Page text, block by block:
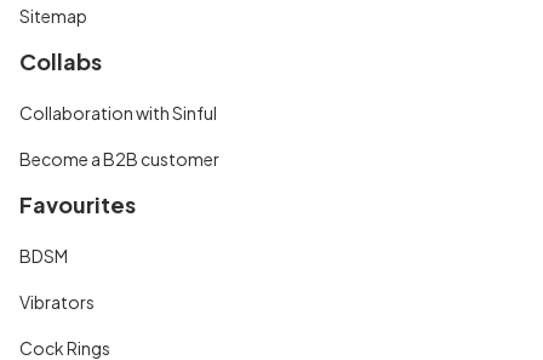
Sitemap
Collabs
Collaboration with Sinful
Become a B2B customer
Favourites
BDSM
Vibrators
Cock Rings